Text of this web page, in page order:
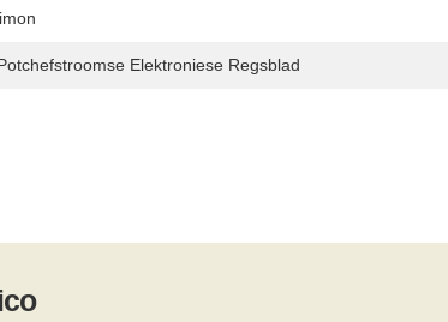
Elektroniese Regsblad